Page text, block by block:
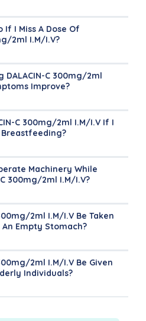
If I Miss A Dose Of
2ml I.M/I.V?
DALACIN-C 300mg/2ml
Improve?
C 300mg/2ml I.M/I.V If I
Machinery While
300mg/2ml I.M/I.V?
2ml I.M/I.V Be Taken
Empty Stomach?
2ml I.M/I.V Be Given
Individuals?